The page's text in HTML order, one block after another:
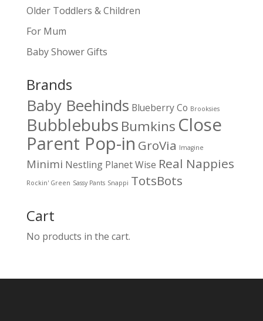
Older Toddlers & Children
For Mum
Baby Shower Gifts
Brands
Baby Beehinds Blueberry Co Brooksies
Bubblebubs Bumkins Close
Parent Pop-in GroVia Imagine
Minimi Nestling Planet Wise Real Nappies
Rockin' Green Sassy Pants Snappi TotsBots
Cart
No products in the cart.